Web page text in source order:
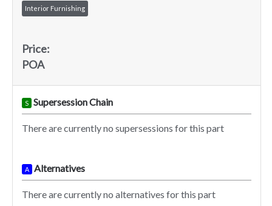
Interior Furnishing
Price:
POA
S Supersession Chain
There are currently no supersessions for this part
A Alternatives
There are currently no alternatives for this part